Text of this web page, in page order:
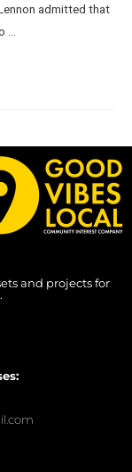
admitted that
…
and projects for